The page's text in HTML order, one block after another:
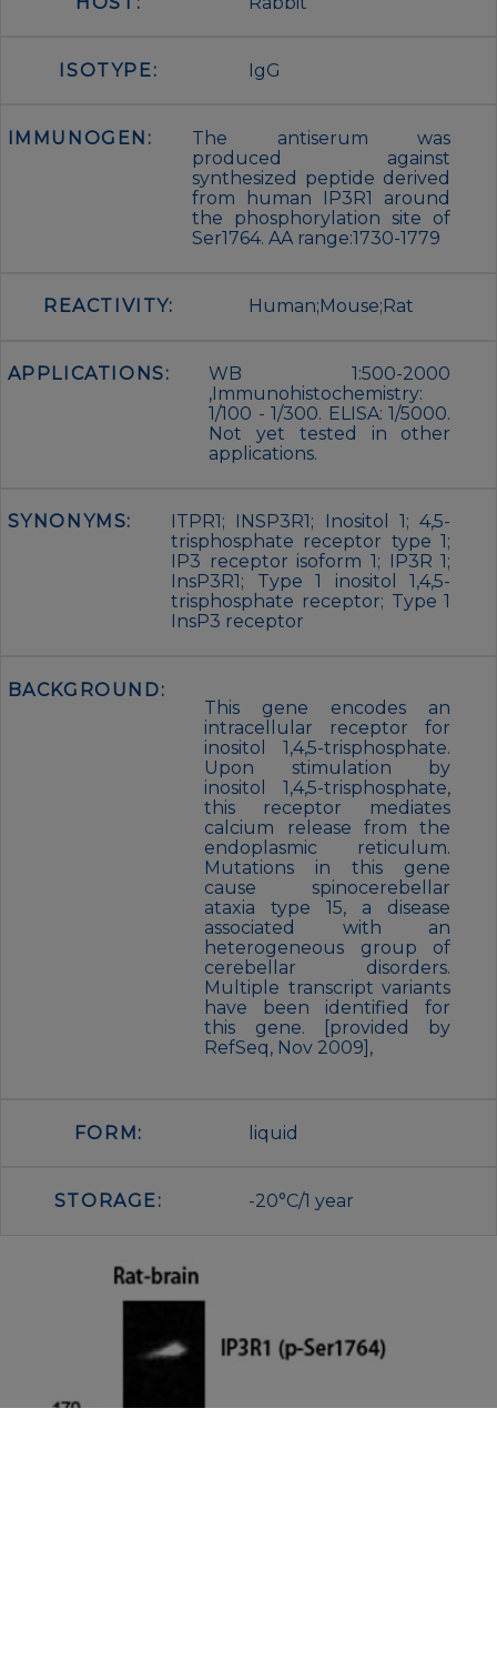
ISOTYPE: IgG
IMMUNOGEN:
The antiserum was
produced against
synthesized peptide derived
from human IP3R1 around
the phosphorylation site of
Ser1764. AA range:1730-1779
REACTIVITY: Human;Mouse;Rat
APPLICATIONS:
WB 1:500-2000
,Immunohistochemistry:
1/100 - 1/300. ELISA: 1/5000.
Not yet tested in other
applications.
SYNONYMS:
ITPR1; INSP3R1; Inositol 1; 4,5-
trisphosphate receptor type 1;
IP3 receptor isoform 1; IP3R 1;
InsP3R1; Type 1 inositol 1,4,5-
trisphosphate receptor; Type 1
InsP3 receptor
BACKGROUND:
This gene encodes an
intracellular receptor for
inositol 1,4,5-trisphosphate.
Upon stimulation by
inositol 1,4,5-trisphosphate,
this receptor mediates
calcium release from the
endoplasmic reticulum.
Mutations in this gene
cause spinocerebellar
ataxia type 15, a disease
associated with an
heterogeneous group of
cerebellar disorders.
Multiple transcript variants
have been identified for
this gene. [provided by
RefSeq, Nov 2009],
FORM: liquid
STORAGE: -20°C/1 year